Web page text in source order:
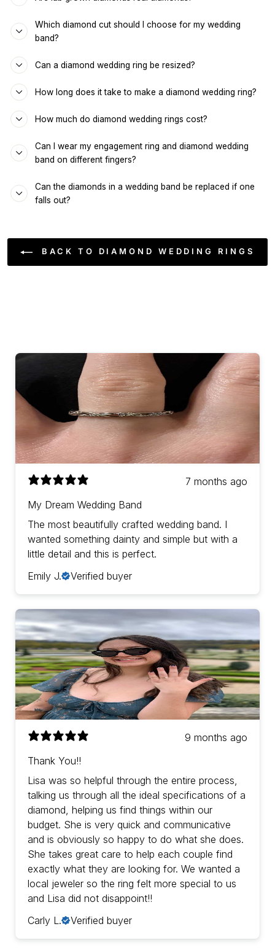
Which diamond cut should I choose for my wedding
band?
Can a diamond wedding ring be resized?
How long does it take to make a diamond wedding ring?
How much do diamond wedding rings cost?
Can I wear my engagement ring and diamond wedding
band on different fingers?
Can the diamonds in a wedding band be replaced if one
falls out?
BACK TO DIAMOND WEDDING RINGS
7 months ago
My Dream Wedding Band
The most beautifully crafted wedding band. I
wanted something dainty and simple but with a
little detail and this is perfect.
Emily J.
Verified buyer
9 months ago
Thank You!!
Lisa was so helpful through the entire process,
talking us through all the ideal specifications of a
diamond, helping us find things within our
budget. She is very quick and communicative
and is obviously so happy to do what she does.
She takes great care to help each couple find
exactly what they are looking for. We wanted a
local jeweler so the ring felt more special to us
and Lisa did not disappoint!!
Carly L.
Verified buyer